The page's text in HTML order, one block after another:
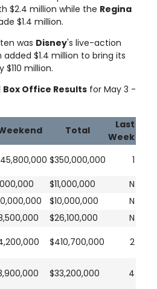
$2.4 million while the Regina
$1.4 million.
was Disney's live-action
$1.4 million to bring its
million.
Box Office Results for May 3 -
Total
Last
Week
$350,000,000 1
$11,000,000 N
$10,000,000 N
$26,100,000 N
$410,700,000 2
$33,200,000 4